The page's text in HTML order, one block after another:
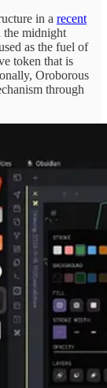
in a recent
the midnight
as the fuel of
token that is
Oroborous
through